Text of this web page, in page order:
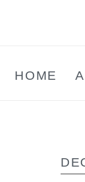
content
sidebar
HOME